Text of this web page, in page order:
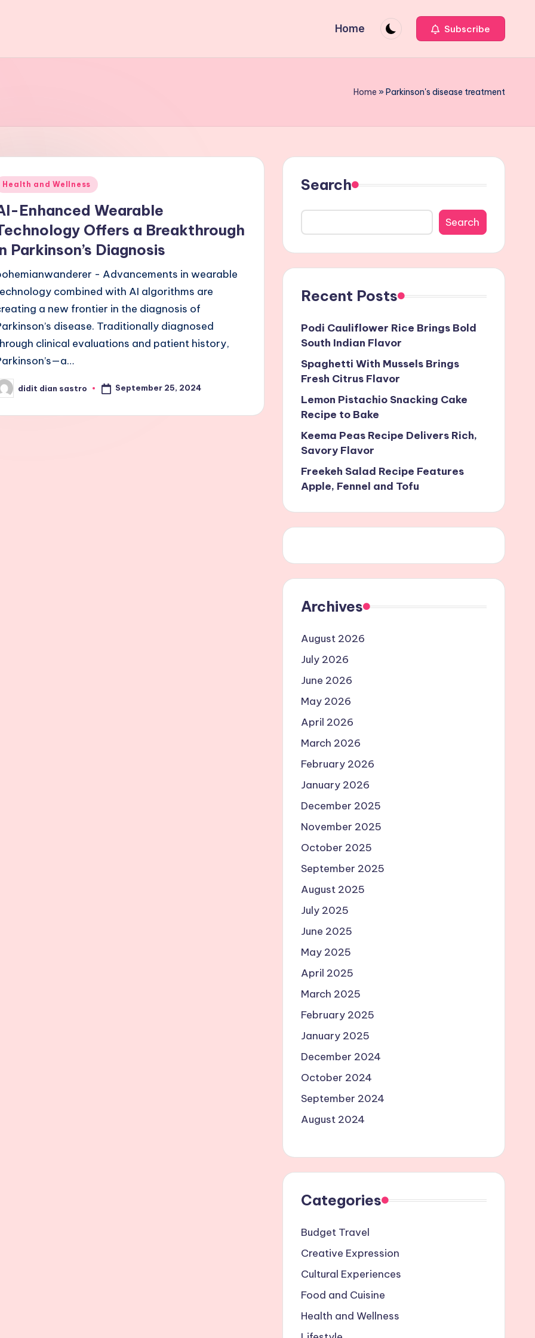
Home Subscribe
Home »Parkinson's disease treatment
Health and Wellness
Enhanced Wearable
Offers a Breakthrough
Parkinson’s Diagnosis
- Advancements in wearable
combined with AI algorithms are
a new frontier in the diagnosis of
disease. Traditionally diagnosed
clinical evaluations and patient history,
didit dian sastro September 25, 2024
Search
Search
Recent Posts
Podi Cauliflower Rice Brings Bold
South Indian Flavor
Spaghetti With Mussels Brings
Fresh Citrus Flavor
Lemon Pistachio Snacking Cake
Recipe to Bake
Keema Peas Recipe Delivers Rich,
Savory Flavor
Freekeh Salad Recipe Features
Apple, Fennel and Tofu
Archives
August 2026
July 2026
June 2026
May 2026
April 2026
March 2026
February 2026
January 2026
December 2025
November 2025
October 2025
September 2025
August 2025
July 2025
June 2025
May 2025
April 2025
March 2025
February 2025
January 2025
December 2024
October 2024
September 2024
August 2024
Categories
Budget Travel
Creative Expression
Cultural Experiences
Food and Cuisine
Health and Wellness